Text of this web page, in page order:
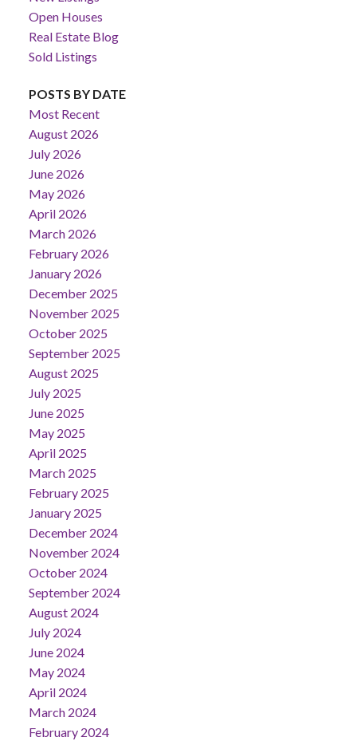
Open Houses
Real Estate Blog
Sold Listings
POSTS BY DATE
Most Recent
August 2026
July 2026
June 2026
May 2026
April 2026
March 2026
February 2026
January 2026
December 2025
November 2025
October 2025
September 2025
August 2025
July 2025
June 2025
May 2025
April 2025
March 2025
February 2025
January 2025
December 2024
November 2024
October 2024
September 2024
August 2024
July 2024
June 2024
May 2024
April 2024
March 2024
February 2024